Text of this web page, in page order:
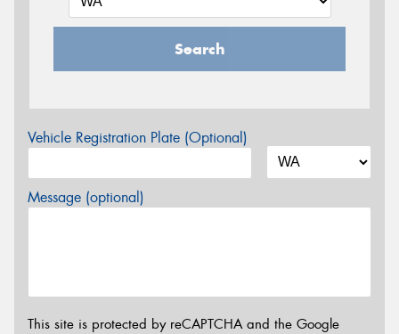
Search
Vehicle Registration Plate (Optional)
Message (optional)
This site is protected by reCAPTCHA and the Google